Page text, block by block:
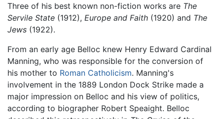
Three of his best known non-fiction works are The
Servile State (1912), Europe and Faith (1920) and The
Jews (1922).
From an early age Belloc knew Henry Edward Cardinal
Manning, who was responsible for the conversion of
his mother to Roman Catholicism. Manning's
involvement in the 1889 London Dock Strike made a
major impression on Belloc and his view of politics,
according to biographer Robert Speaight. Belloc